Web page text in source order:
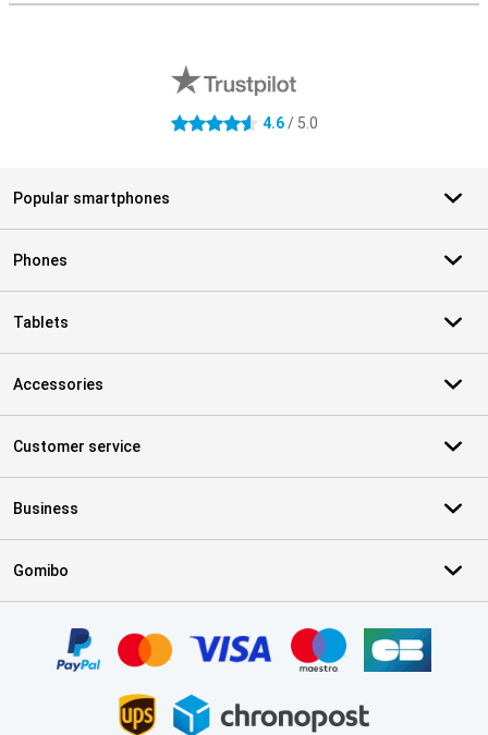
4.6 stars 4.6/ 5.0
Popular smartphones
Phones
Tablets
Accessories
Customer service
Business
Gomibo